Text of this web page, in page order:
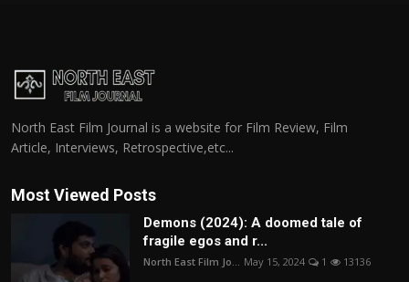
North East Film Journal is a website for Film Review, Film
Article, Interviews, Retrospective,etc...
Most Viewed Posts
Demons (2024): A doomed tale of
fragile egos and r...
North East Film Jo... May 15, 2024 1 13136